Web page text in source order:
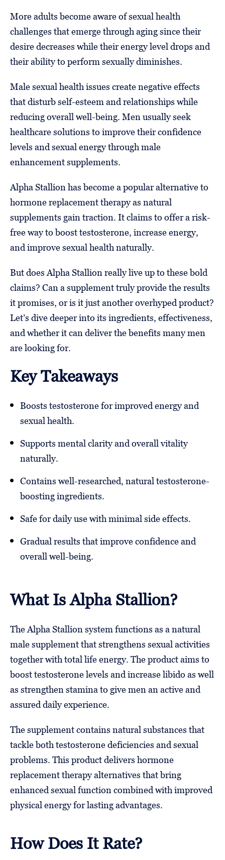
More adults become aware of sexual health
challenges that emerge through aging since their
desire decreases while their energy level drops and
their ability to perform sexually diminishes.
Male sexual health issues create negative effects
that disturb self-esteem and relationships while
reducing overall well-being. Men usually seek
healthcare solutions to improve their confidence
levels and sexual energy through male
enhancement supplements.
Alpha Stallion has become a popular alternative to
hormone replacement therapy as natural
supplements gain traction. It claims to offer a risk-
free way to boost testosterone, increase energy,
and improve sexual health naturally.
But does Alpha Stallion really live up to these bold
claims? Can a supplement truly provide the results
it promises, or is it just another overhyped product?
Let’s dive deeper into its ingredients, effectiveness,
and whether it can deliver the benefits many men
are looking for.
Key Takeaways
Boosts testosterone for improved energy and
sexual health.
Supports mental clarity and overall vitality
naturally.
Contains well-researched, natural testosterone-
boosting ingredients.
Safe for daily use with minimal side effects.
Gradual results that improve confidence and
overall well-being.
What Is Alpha Stallion?
The Alpha Stallion system functions as a natural
male supplement that strengthens sexual activities
together with total life energy. The product aims to
boost testosterone levels and increase libido as well
as strengthen stamina to give men an active and
assured daily experience.
The supplement contains natural substances that
tackle both testosterone deficiencies and sexual
problems. This product delivers hormone
replacement therapy alternatives that bring
enhanced sexual function combined with improved
physical energy for lasting advantages.
How Does It Rate?